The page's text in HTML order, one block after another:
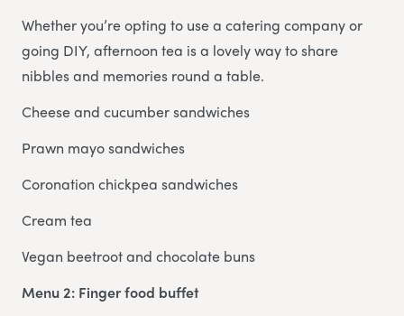
Whether you’re opting to use a catering company or
going DIY, afternoon tea is a lovely way to share
nibbles and memories round a table.
Cheese and cucumber sandwiches
Prawn mayo sandwiches
Coronation chickpea sandwiches
Cream tea
Vegan beetroot and chocolate buns
Menu 2: Finger food buffet